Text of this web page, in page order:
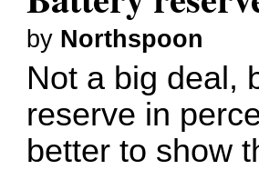
by Northspoon
Not a big deal,
reserve in
better to show